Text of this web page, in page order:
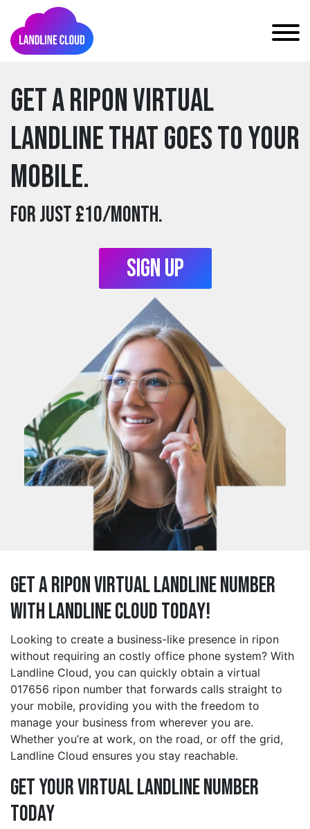
Get a ripon Virtual
Landline that goes to your
mobile.
For just £10/month.
Sign Up
Get a ripon Virtual Landline Number
with Landline Cloud Today!
Looking to create a business-like presence in ripon
without requiring an costly office phone system? With
Landline Cloud, you can quickly obtain a virtual
017656 ripon number that forwards calls straight to
your mobile, providing you with the freedom to
manage your business from wherever you are.
Whether you’re at work, on the road, or off the grid,
Landline Cloud ensures you stay reachable.
Get Your Virtual Landline Number
Today